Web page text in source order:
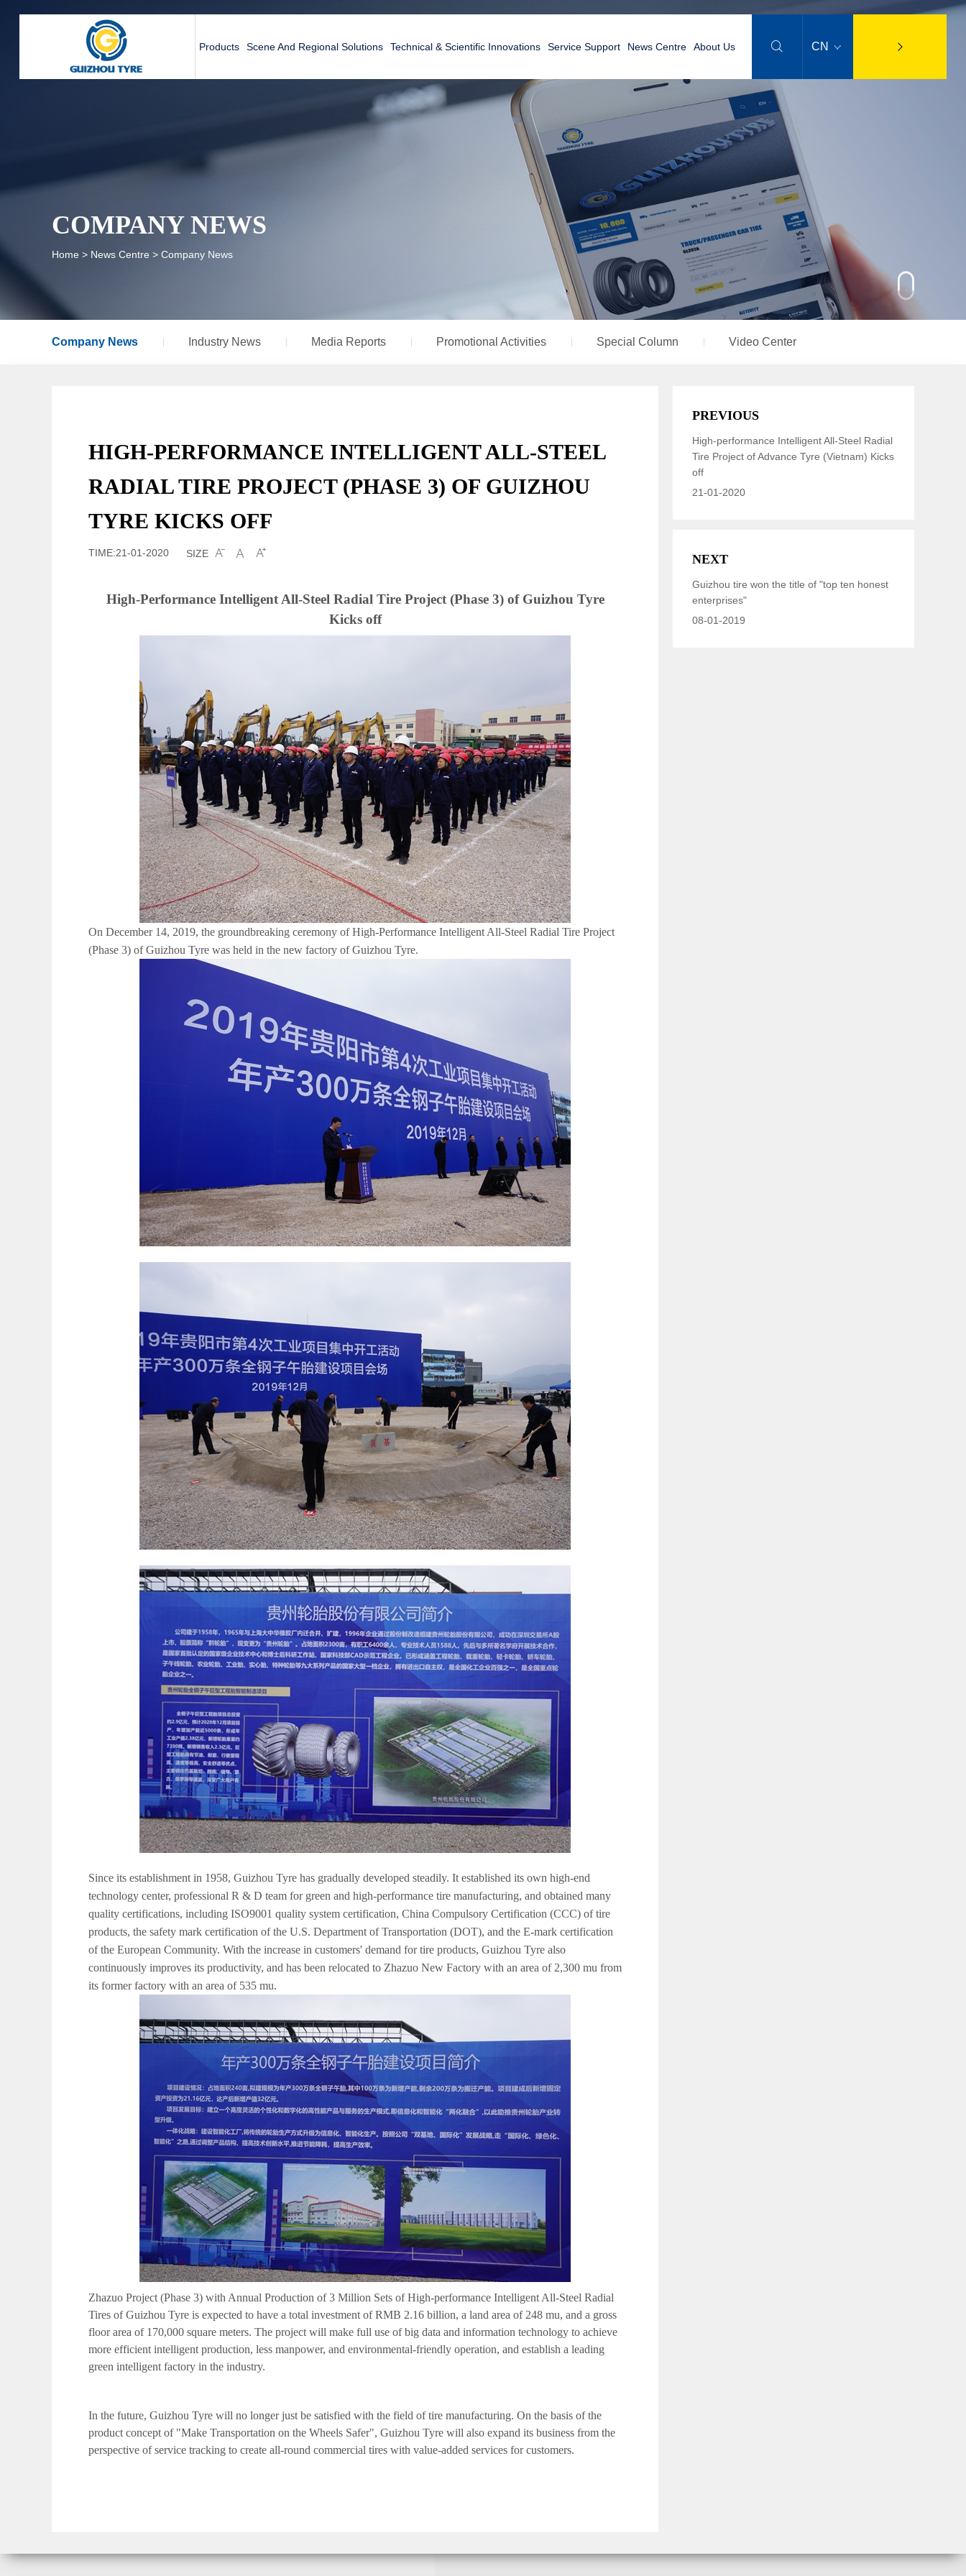
 CN 
Products Scene And Regional Solutions Technical & Scientific Innovations Service Support News Centre About Us
COMPANY NEWS
Home > News Centre > Company News
Company News Industry News Media Reports Promotional Activities Special Column Video Center
HIGH-PERFORMANCE INTELLIGENT ALL-STEEL
RADIAL TIRE PROJECT (PHASE 3) OF GUIZHOU
TYRE KICKS OFF
TIME:21-01-2020 SIZE   
High-Performance Intelligent All-Steel Radial Tire Project (Phase 3) of Guizhou Tyre
Kicks off
On December 14, 2019, the groundbreaking ceremony of High-Performance Intelligent All-Steel Radial Tire Project
(Phase 3) of Guizhou Tyre was held in the new factory of Guizhou Tyre.
Since its establishment in 1958, Guizhou Tyre has gradually developed steadily. It established its own high-end
technology center, professional R & D team for green and high-performance tire manufacturing, and obtained many
quality certifications, including ISO9001 quality system certification, China Compulsory Certification (CCC) of tire
products, the safety mark certification of the U.S. Department of Transportation (DOT), and the E-mark certification
of the European Community. With the increase in customers' demand for tire products, Guizhou Tyre also
continuously improves its productivity, and has been relocated to Zhazuo New Factory with an area of 2,300 mu from
its former factory with an area of 535 mu.
Zhazuo Project (Phase 3) with Annual Production of 3 Million Sets of High-performance Intelligent All-Steel Radial
Tires of Guizhou Tyre is expected to have a total investment of RMB 2.16 billion, a land area of 248 mu, and a gross
floor area of 170,000 square meters. The project will make full use of big data and information technology to achieve
more efficient intelligent production, less manpower, and environmental-friendly operation, and establish a leading
green intelligent factory in the industry.
In the future, Guizhou Tyre will no longer just be satisfied with the field of tire manufacturing. On the basis of the
product concept of "MakeTransportation on the Wheels Safer", Guizhou Tyre will also expand its business from the
perspective of service tracking to create all-round commercial tires with value-added services for customers.
PREVIOUS
High-performance Intelligent All-Steel Radial
Tire Project of Advance Tyre (Vietnam) Kicks
off
21-01-2020
NEXT
Guizhou tire won the title of "top ten honest
enterprises"
08-01-2019